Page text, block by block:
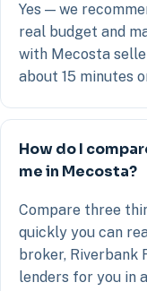
Yes — we
real budget and
with Mecosta
about 15 minutes
How do I
me in Mecosta?
Compare three
quickly you can
broker, Riverbank
lenders for you in